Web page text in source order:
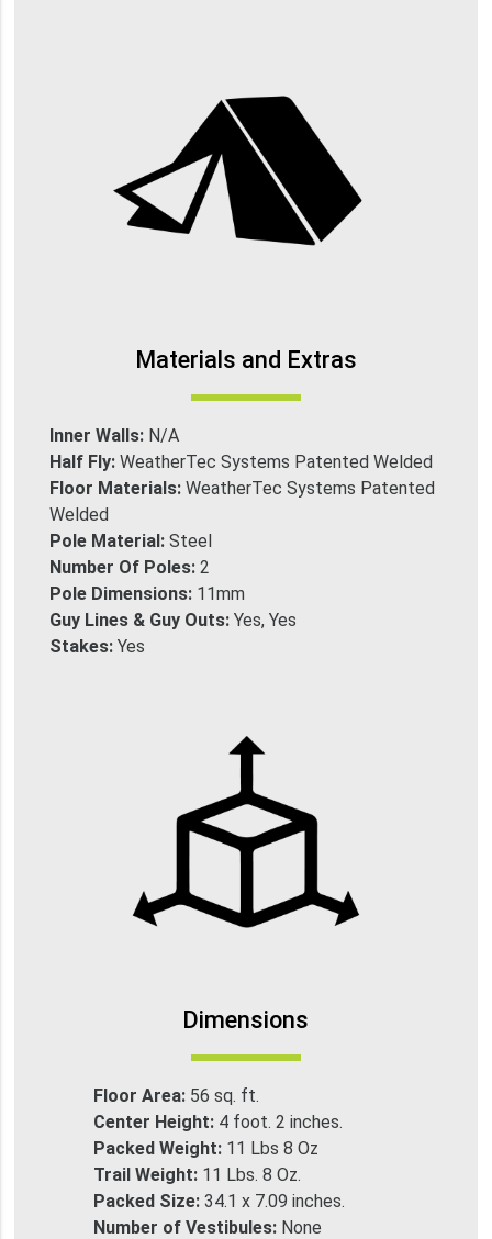
Materials and Extras
Inner Walls: N/A
Half Fly:WeatherTec Systems Patented Welded
Floor Materials:WeatherTec Systems Patented
Welded
Pole Material:Steel
Number Of Poles:2
Pole Dimensions: 11mm
Guy Lines & Guy Outs:Yes, Yes
Stakes:Yes
Dimensions
Floor Area: 56 sq. ft.
Center Height: 4 foot. 2 inches.
Packed Weight: 11 Lbs 8 Oz
Trail Weight: 11 Lbs. 8 Oz.
Packed Size: 34.1 x 7.09 inches.
Number of Vestibules: None